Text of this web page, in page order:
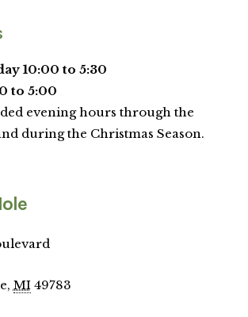
10:00 to 5:30
to 5:00
evening hours through the
during the Christmas Season.
MI 49783